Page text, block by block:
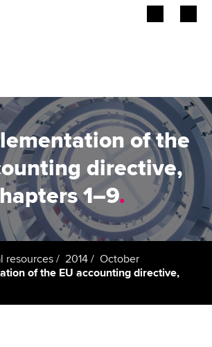
of the
directive,
1–9.
resources 2014
October
of the EU accounting directive,